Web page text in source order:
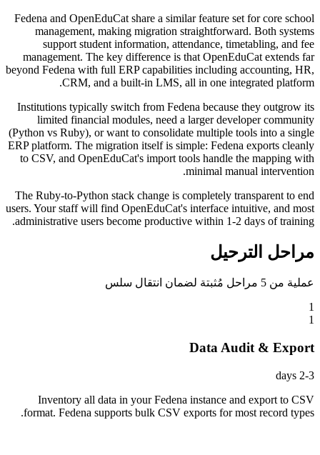
Fedena and OpenEduCat share a similar feature set for core school
management, making migration straightforward. Both systems
support student information, attendance, timetabling, and fee
management. The key difference is that OpenEduCat extends far
beyond Fedena with full ERP capabilities including accounting, HR,
CRM, and a built-in LMS, all in one integrated platform.
Institutions typically switch from Fedena because they outgrow its
limited financial modules, need a larger developer community
(Python vs Ruby), or want to consolidate multiple tools into a single
ERP platform. The migration itself is simple: Fedena exports cleanly
to CSV, and OpenEduCat's import tools handle the mapping with
minimal manual intervention.
The Ruby-to-Python stack change is completely transparent to end
users. Your staff will find OpenEduCat's interface intuitive, and most
administrative users become productive within 1-2 days of training.
مراحل الترحيل
عملية من 5 مراحل مُثبتة لضمان انتقال سلس
1
1
Data Audit & Export
2-3 days
Inventory all data in your Fedena instance and export to CSV
format. Fedena supports bulk CSV exports for most record types.